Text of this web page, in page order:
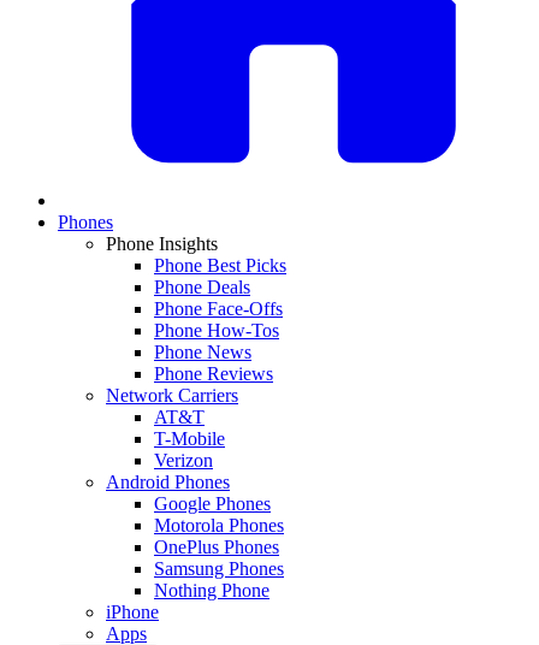
Phones
Phone Insights
Phone Best Picks
Phone Deals
Phone Face-Offs
Phone How-Tos
Phone News
Phone Reviews
Network Carriers
AT&T
T-Mobile
Verizon
Android Phones
Google Phones
Motorola Phones
OnePlus Phones
Samsung Phones
Nothing Phone
iPhone
Apps